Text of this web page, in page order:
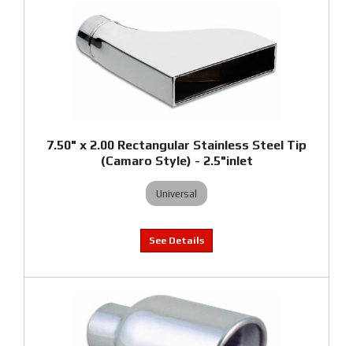
7.50" x 2.00 Rectangular Stainless Steel Tip
(Camaro Style) - 2.5"inlet
Universal